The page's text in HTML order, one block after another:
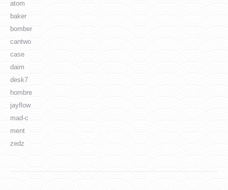
atom
baker
bomber
cantwo
case
daim
desk7
hombre
jayflow
mad-c
ment
zedz